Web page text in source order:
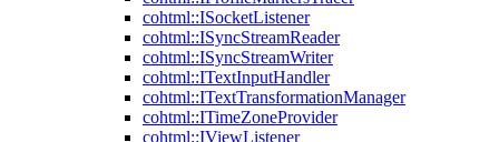
cohtml::ISocketListener
cohtml::ISyncStreamReader
cohtml::ISyncStreamWriter
cohtml::ITextInputHandler
cohtml::ITextTransformationManager
cohtml::ITimeZoneProvider
cohtml::IViewListener